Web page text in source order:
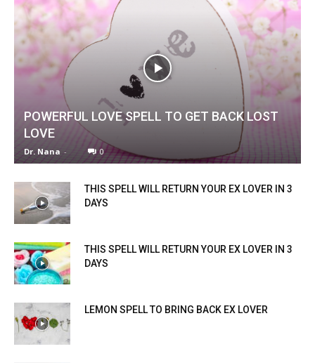
POWERFUL LOVE SPELL TO GET BACK LOST
LOVE
Dr. Nana - 0
THIS SPELL WILL RETURN YOUR EX LOVER IN 3
DAYS
THIS SPELL WILL RETURN YOUR EX LOVER IN 3
DAYS
LEMON SPELL TO BRING BACK EX LOVER